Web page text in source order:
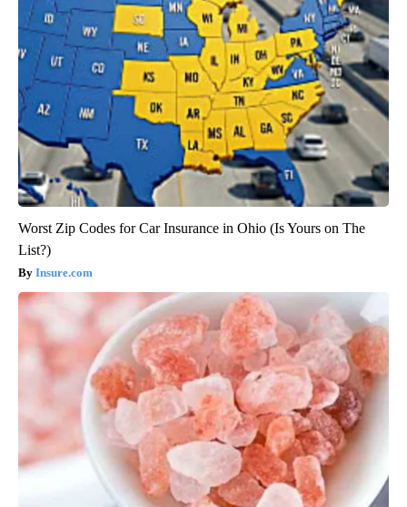
Worst Zip Codes for Car Insurance in Ohio (Is Yours on The
List?)
Insure.com